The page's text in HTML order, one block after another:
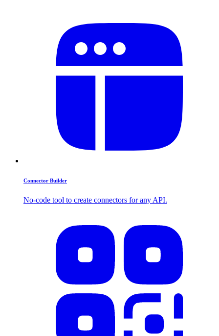
Connector Builder
No-code tool to create connectors for any API.